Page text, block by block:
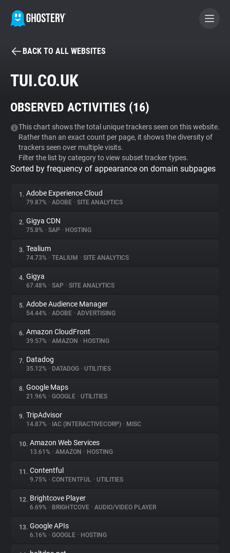
BECOME A CONTRIBUTOR
Tracker & Ad Blocker
WhoTracks.Me
Privacy Digest
About
Trackers
Websites
Explorer
Tracking Reach
BACK TO ALL WEBSITES
TUI.CO.UK
OBSERVED ACTIVITIES (16)
This chart shows the total unique trackers seen on this website.
Rather than an exact count per page, it shows the diversity of
trackers seen over multiple visits.
Filter the list by category to view subset tracker types.
Sorted by frequency of appearance on domain subpages
1. Adobe Experience Cloud
79.87% • ADOBE • SITE ANALYTICS
2. Gigya CDN
75.8% • SAP • HOSTING
3. Tealium
74.73% • TEALIUM • SITE ANALYTICS
4. Gigya
67.48% • SAP • SITE ANALYTICS
5. Adobe Audience Manager
54.44% • ADOBE • ADVERTISING
6. Amazon CloudFront
39.57% • AMAZON • HOSTING
7. Datadog
35.12% • DATADOG • UTILITIES
8. Google Maps
21.96% • GOOGLE • UTILITIES
9. TripAdvisor
14.87% • IAC (INTERACTIVECORP) • MISC
10. Amazon Web Services
13.61% • AMAZON • HOSTING
11. Contentful
9.75% • CONTENTFUL • UTILITIES
12. Brightcove Player
6.69% • BRIGHTCOVE • AUDIO/VIDEO PLAYER
13. Google APIs
6.16% • GOOGLE • HOSTING